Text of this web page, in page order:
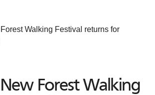
Walking Festival returns for
Forest Walking